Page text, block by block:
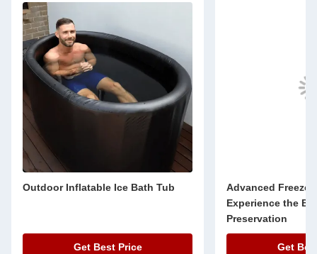
Outdoor Inflatable Ice Bath Tub
Get Best Price
Advanced Freeze
Experience the
Preservation
Get